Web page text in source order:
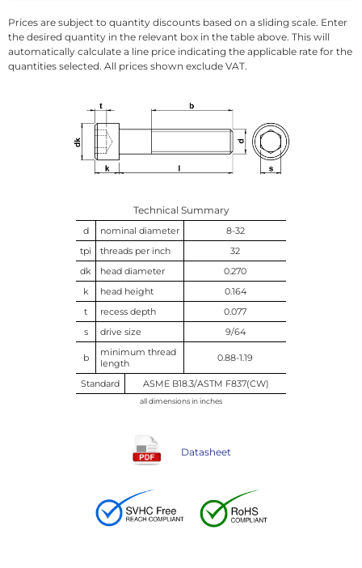
Prices are subject to quantity discounts based on a sliding scale. Enter
the desired quantity in the relevant box in the table above. This will
automatically calculate a line price indicating the applicable rate for the
quantities selected. All prices shown exclude VAT.
Technical Summary
d nominal diameter
8-32
tpi
threads per inch
32
dk
head diameter
0.270
k
head height
0.164
t
recess depth
0.077
s
drive size 9/64
b
minimum thread
length
0.88-1.19
Standard ASME B18.3/ASTM F837(CW)
all dimensions in inches
Datasheet